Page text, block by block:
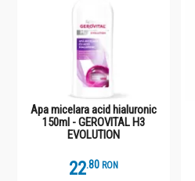
Apa micelara acid hialuronic
150ml - GEROVITAL H3
EVOLUTION
22.8 RON